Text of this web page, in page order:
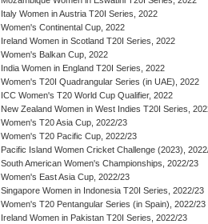
Italy Women in Austria T20I Series, 2022
Women's Continental Cup, 2022
Ireland Women in Scotland T20I Series, 2022
Women's Balkan Cup, 2022
India Women in England T20I Series, 2022
Women's T20I Quadrangular Series (in UAE), 2022
ICC Women's T20 World Cup Qualifier, 2022
New Zealand Women in West Indies T20I Series,
Women's T20 Asia Cup, 2022/23
Women's T20 Pacific Cup, 2022/23
Pacific Island Women Cricket Challenge (2023),
South American Women's Championships, 2022/23
Women's East Asia Cup, 2022/23
Singapore Women in Indonesia T20I Series, 2022/23
Women's T20 Pentangular Series (in Spain), 2022/23
Ireland Women in Pakistan T20I Series, 2022/23